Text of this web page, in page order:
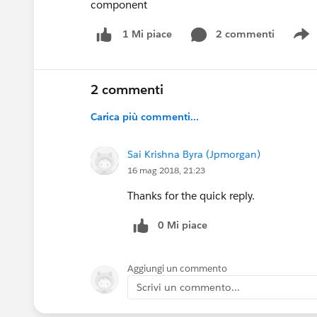
component
1 Mi piace 2 commenti
2 commenti
Carica più commenti...
Sai Krishna Byra (Jpmorgan)
16 mag 2018, 21:23
Thanks for the quick reply.
0 Mi piace
Aggiungi un commento
Scrivi un commento...